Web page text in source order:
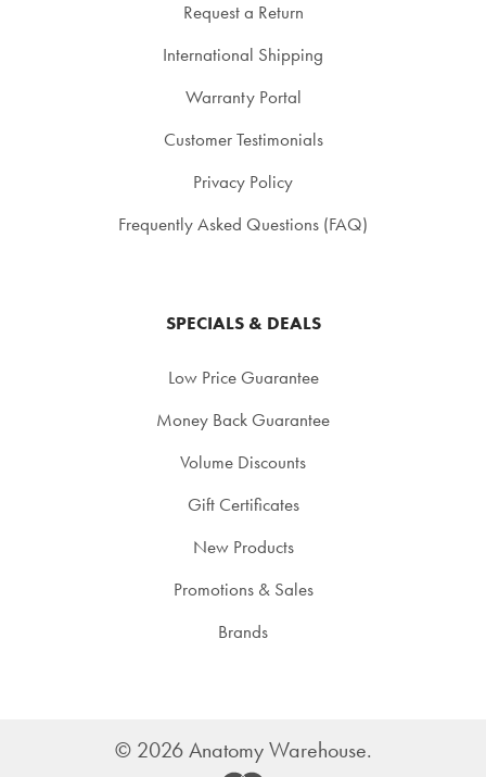
Request a Return
International Shipping
Warranty Portal
Customer Testimonials
Privacy Policy
Frequently Asked Questions (FAQ)
SPECIALS & DEALS
Low Price Guarantee
Money Back Guarantee
Volume Discounts
Gift Certificates
New Products
Promotions & Sales
Brands
© 2026Anatomy Warehouse.